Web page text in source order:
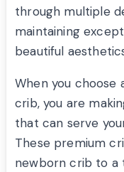
through multiple
maintaining
beautiful
When you
crib, you are
that can serve
These premium
newborn crib to a